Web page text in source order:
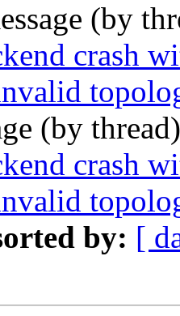
(by
crash
(by
crash
by: [